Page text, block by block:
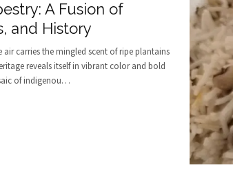
A Fusion of
and History
carries the mingled scent of ripe plantains
reveals itself in vibrant color and bold
of indigenou…